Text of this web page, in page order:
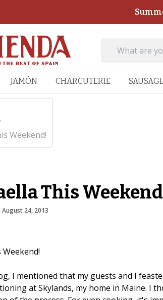
JAMÓN CHARCUTERIE
Weekend!
This
August 24, 2013
I mentioned that my guests and I
at Skylands, my home in Maine. I